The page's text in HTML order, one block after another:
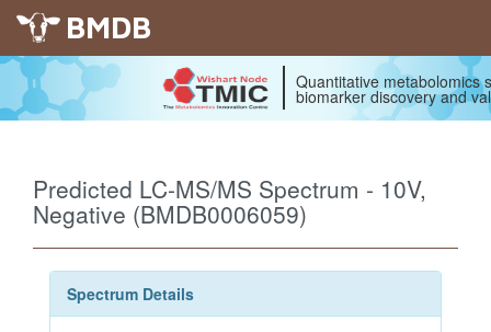
BMDB
Quantitative metabolomics
biomarker discovery and
Predicted LC-MS/MS Spectrum - 10V,
Negative (BMDB0006059)
Spectrum Details